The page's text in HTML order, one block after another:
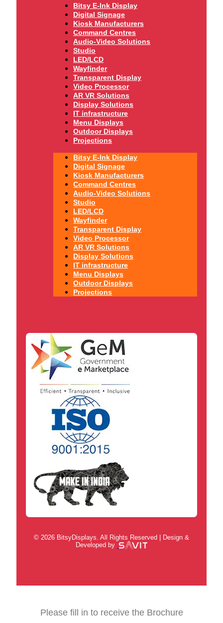
Bitsy E-Ink Display
Digital Signage
Kiosk Manufacturers
Command Centres
Audio-Video Solutions
Studio
LED/LCD
Wayfinder
Transparent Display
Video Processor
AR VR Solutions
Display Solutions
IT infrastructure
Menu Displays
Outdoor Displays
Projections
Bitsy E-Ink Display
Digital Signage
Kiosk Manufacturers
Command Centres
Audio-Video Solutions
Studio
LED/LCD
Wayfinder
Transparent Display
Video Processor
AR VR Solutions
Display Solutions
IT infrastructure
Menu Displays
Outdoor Displays
Projections
© 2026 BitsyDisplays. All Rights Reserved | Design &
Developed by
Please fill in to receive the Brochure